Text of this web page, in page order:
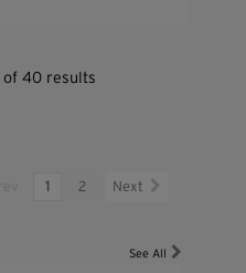
of 40 results
1 2 Next
See All